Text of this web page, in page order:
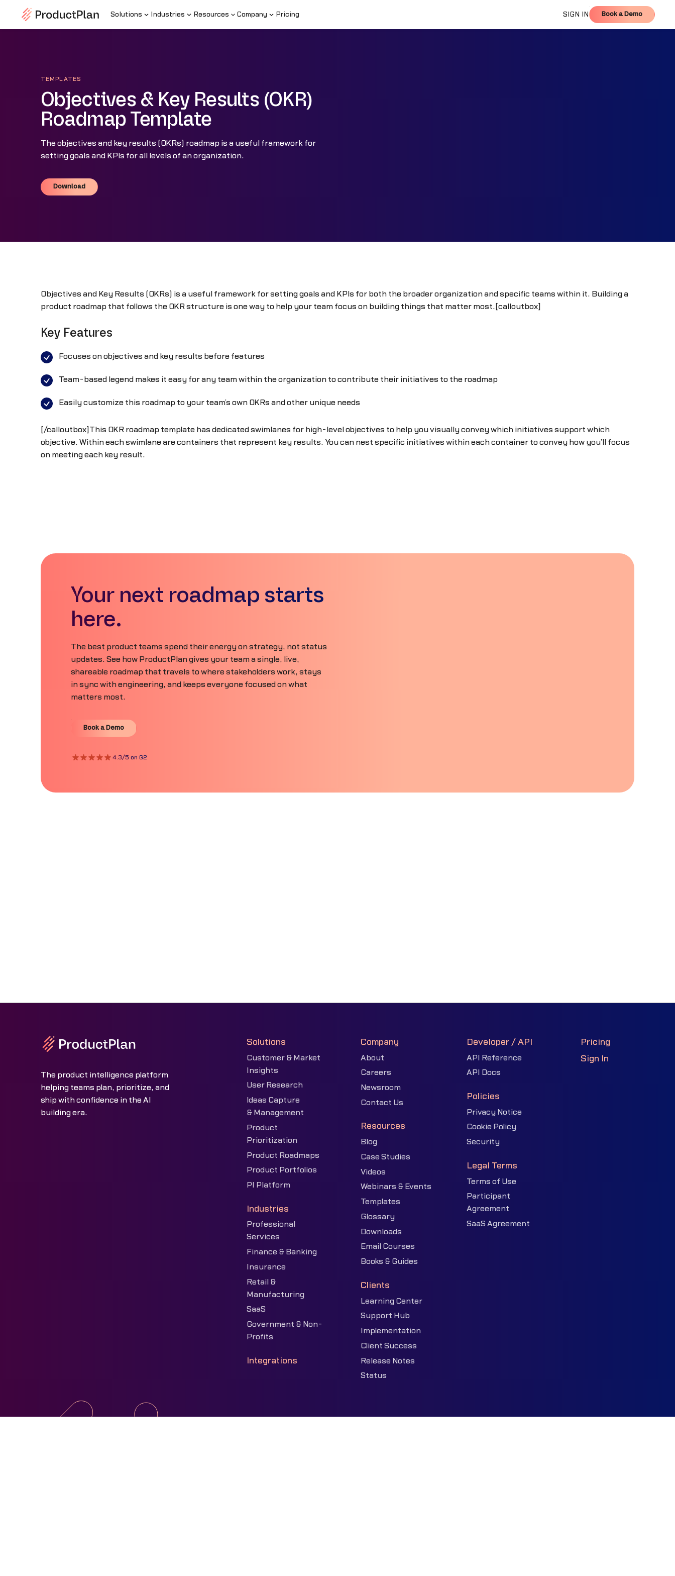
Solutions Industries Resources Company Pricing SIGN IN Book a Demo
Book a Demo
TEMPLATES
Objectives & Key Results (OKR)
Roadmap Template
The objectives and key results (OKRs) roadmap is a useful framework for
setting goals and KPIs for all levels of an organization.
Download
Download
Objectives and Key Results (OKRs) is a useful framework for setting goals and KPIs for both the broader organization and specific teams within it. Building a
product roadmap that follows the OKR structure is one way to help your team focus on building things that matter most.[calloutbox]
Key Features
Focuses on objectives and key results before features
Team-based legend makes it easy for any team within the organization to contribute their initiatives to the roadmap
Easily customize this roadmap to your team’s own OKRs and other unique needs
[/calloutbox]This OKR roadmap template has dedicated swimlanes for high-level objectives to help you visually convey which initiatives support which
objective. Within each swimlane are containers that represent key results. You can nest specific initiatives within each container to convey how you’ll focus
on meeting each key result.
Your next roadmap starts
here.
The best product teams spend their energy on strategy, not status
updates. See how ProductPlan gives your team a single, live,
shareable roadmap that travels to where stakeholders work, stays
in sync with engineering, and keeps everyone focused on what
matters most.
Book a Demo
Book a Demo
4.3/5 on G2
The product intelligence platform
helping teams plan, prioritize, and
ship with confidence in the AI
building era.
Solutions
Customer & Market
Insights
User Research
Ideas Capture
& Management
Product
Prioritization
Product Roadmaps
Product Portfolios
PI Platform
Industries
Professional
Services
Finance & Banking
Insurance
Retail &
Manufacturing
SaaS
Government & Non-
Profits
Integrations
Company
About
Careers
Newsroom
Contact Us
Resources
Blog
Case Studies
Videos
Webinars & Events
Templates
Glossary
Downloads
Email Courses
Books & Guides
Clients
Learning Center
Support Hub
Implementation
Client Success
Release Notes
Status
Developer / API
API Reference
API Docs
Policies
Privacy Notice
Cookie Policy
Security
Legal Terms
Terms of Use
Participant
Agreement
SaaS Agreement
Pricing
Sign In